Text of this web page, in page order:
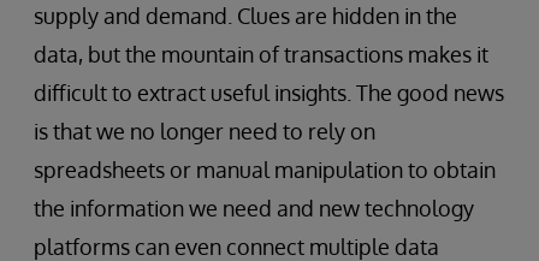
supply and demand. Clues are hidden in the
data, but the mountain of transactions makes it
difficult to extract useful insights. The good news
is that we no longer need to rely on
spreadsheets or manual manipulation to obtain
the information we need and new technology
platforms can even connect multiple data